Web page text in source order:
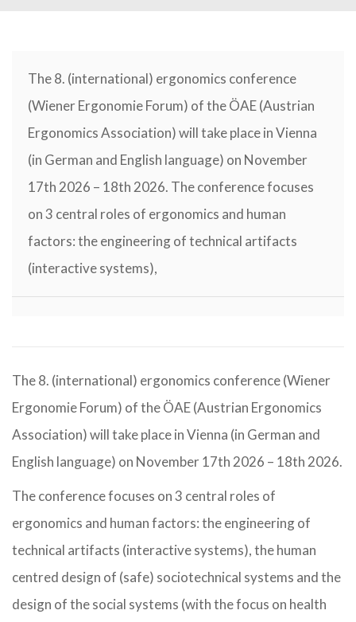
The 8. (international) ergonomics conference
(Wiener Ergonomie Forum) of the ÖAE (Austrian
Ergonomics Association) will take place in Vienna
(in German and English language) on November
17th 2026 – 18th 2026. The conference focuses
on 3 central roles of ergonomics and human
factors: the engineering of technical artifacts
(interactive systems),
The 8. (international) ergonomics conference (Wiener
Ergonomie Forum) of the ÖAE (Austrian Ergonomics
Association) will take place in Vienna (in German and
English language) on November 17th 2026 – 18th 2026.
The conference focuses on 3 central roles of
ergonomics and human factors: the engineering of
technical artifacts (interactive systems), the human
centred design of (safe) sociotechnical systems and the
design of the social systems (with the focus on health